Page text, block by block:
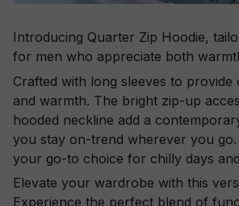
Introducing Quarter Zip Hoodie,
for men who appreciate both
Crafted with long sleeves to provide
and warmth. The bright zip-up
hooded neckline add a
you stay on-trend wherever you go.
your go-to choice for chilly days
Elevate your wardrobe with this
Experience the perfect blend of